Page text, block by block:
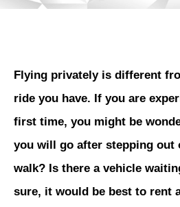
Flying privately is different
ride you have. If you are
first time, you might be
you will go after stepping out
walk? Is there a vehicle
sure, it would be best to rent